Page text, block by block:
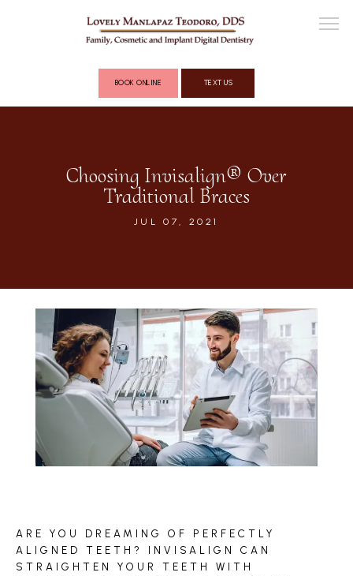
FULL MOUTH RECONSTRUCTION
REVIEWS
BOOK ONLINE TEXT US
Choosing Invisalign® Over
Traditional Braces
JUL 07, 2021
ARE YOU DREAMING OF PERFECTLY
ALIGNED TEETH? INVISALIGN CAN
STRAIGHTEN YOUR TEETH WITH